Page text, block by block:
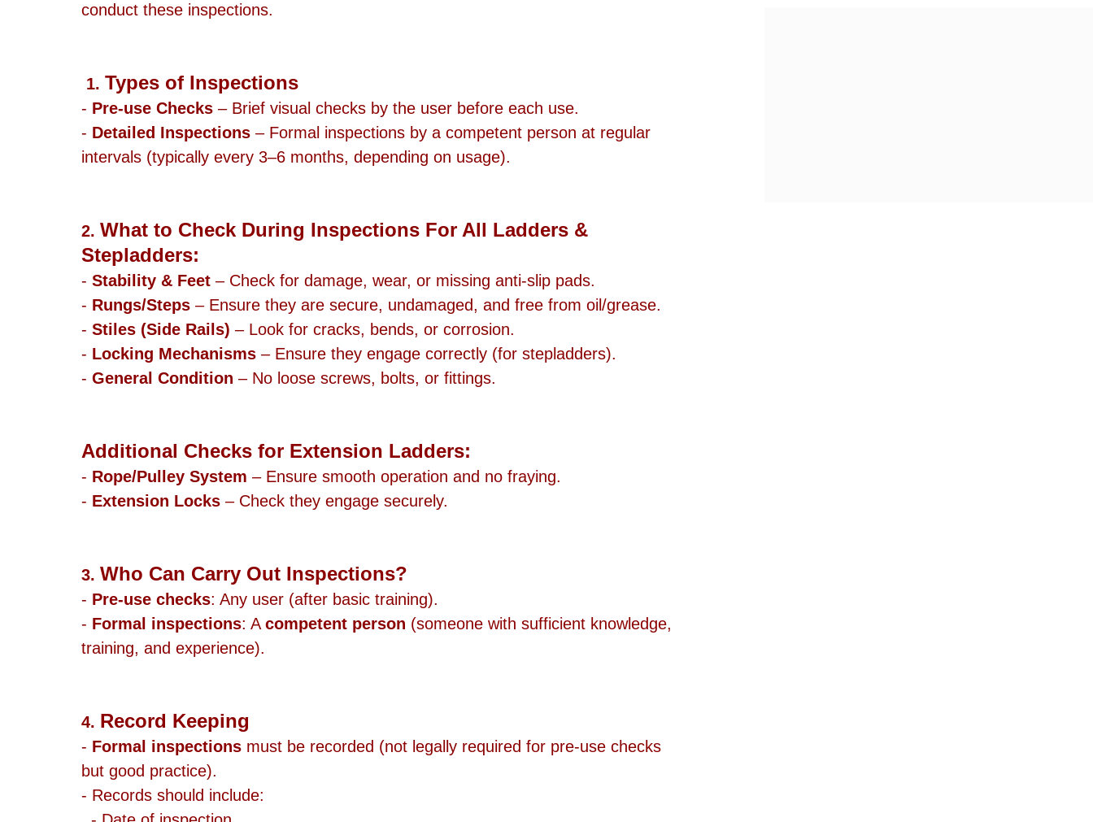
conduct these inspections.
1. Types of Inspections
- Pre-use Checks – Brief visual checks by the user before each use.
- Detailed Inspections – Formal inspections by a competent person at regular
intervals (typically every 3–6 months, depending on usage).
2. What to Check During Inspections For All Ladders &
Stepladders:
- Stability & Feet – Check for damage, wear, or missing anti-slip pads.
- Rungs/Steps – Ensure they are secure, undamaged, and free from oil/grease.
- Stiles (Side Rails) – Look for cracks, bends, or corrosion.
- Locking Mechanisms – Ensure they engage correctly (for stepladders).
- General Condition – No loose screws, bolts, or fittings.
Additional Checks for Extension Ladders:
- Rope/Pulley System – Ensure smooth operation and no fraying.
- Extension Locks – Check they engage securely.
3. Who Can Carry Out Inspections?
- Pre-use checks: Any user (after basic training).
- Formal inspections: A competent person (someone with sufficient knowledge,
training, and experience).
4. Record Keeping
- Formal inspections must be recorded (not legally required for pre-use checks
but good practice).
- Records should include: